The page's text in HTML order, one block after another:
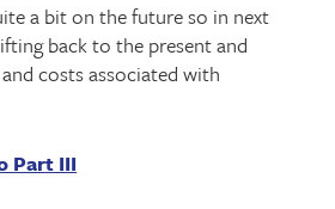
a bit on the future so in next
back to the present and
costs associated with
Part III